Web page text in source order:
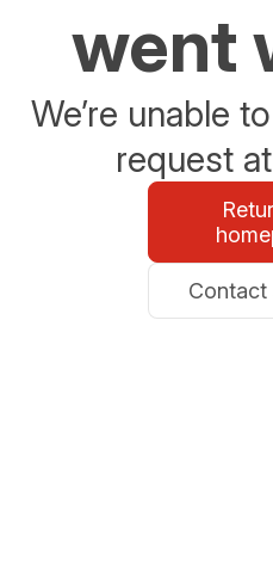
went
We’re unable
request
Contact